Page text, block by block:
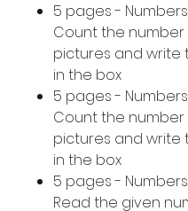
5 pages -
Count the
pictures and write
in the box
5 pages - Numbers
Count the
pictures and write
in the box
5 pages -
Read the given